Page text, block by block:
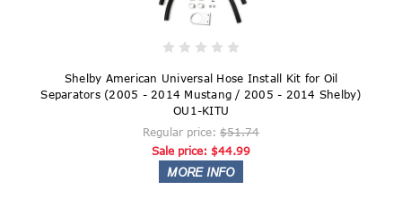
Shelby American Universal Hose Install Kit for Oil
Separators (2005 - 2014 Mustang / 2005 - 2014 Shelby)
OU1-KITU
Regular price: $51.74
Sale price: $44.99